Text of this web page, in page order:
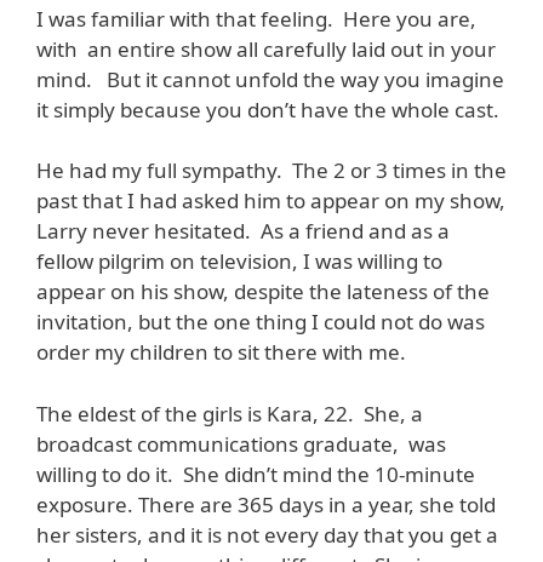
I was familiar with that feeling. Here you are,
with an entire show all carefully laid out in your
mind. But it cannot unfold the way you imagine
it simply because you don’t have the whole cast.
He had my full sympathy. The 2 or 3 times in the
past that I had asked him to appear on my show,
Larry never hesitated. As a friend and as a
fellow pilgrim on television, I was willing to
appear on his show, despite the lateness of the
invitation, but the one thing I could not do was
order my children to sit there with me.
The eldest of the girls is Kara, 22. She, a
broadcast communications graduate, was
willing to do it. She didn’t mind the 10-minute
exposure. There are 365 days in a year, she told
her sisters, and it is not every day that you get a